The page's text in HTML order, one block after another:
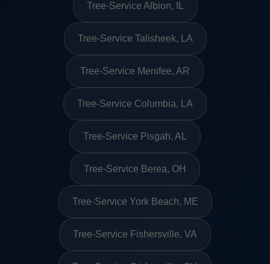
Tree-Service Albion, IL
Tree-Service Talisheek, LA
Tree-Service Menifee, AR
Tree-Service Columbia, LA
Tree-Service Pisgah, AL
Tree-Service Berea, OH
Tree-Service York Beach, ME
Tree-Service Fishersville, VA